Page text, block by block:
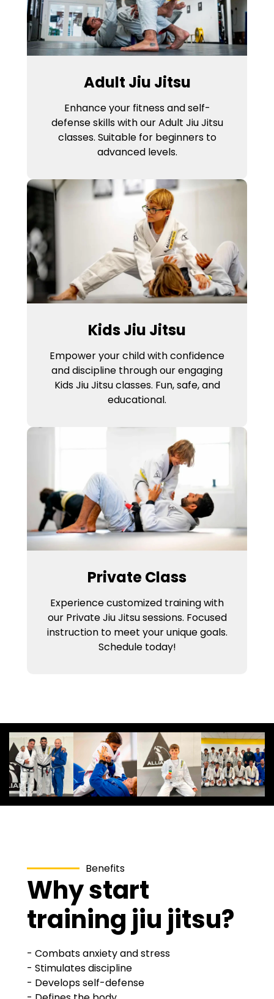
Adult Jiu Jitsu
Enhance your fitness and self-
defense skills with our Adult Jiu Jitsu
classes. Suitable for beginners to
advanced levels.
Kids Jiu Jitsu
Empower your child with confidence
and discipline through our engaging
Kids Jiu Jitsu classes. Fun, safe, and
educational.
Private Class
Experience customized training with
our Private Jiu Jitsu sessions. Focused
instruction to meet your unique goals.
Schedule today!
Benefits
Why start
training jiu jitsu?
- Combats anxiety and stress
- Stimulates discipline
- Develops self-defense